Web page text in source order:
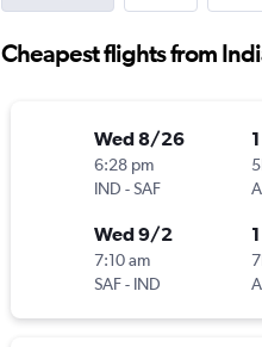
Cheapest flights from
Wed 8/26
6:28 pm
IND -SAF
Wed 9/2
7:10 am
SAF- IND